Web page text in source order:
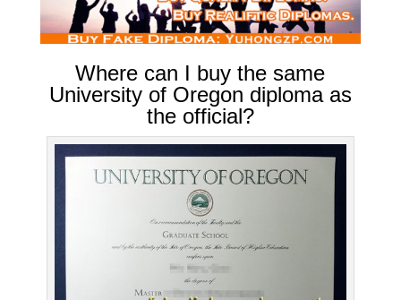
Where can I buy the same
University of Oregon diploma as
the official?